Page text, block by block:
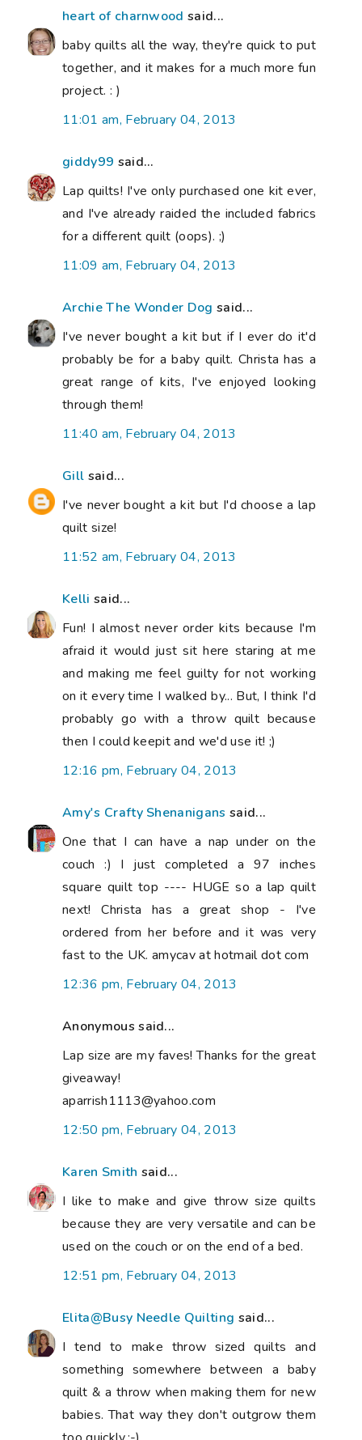
heart of charnwood said...
baby quilts all the way, they're quick to put
together, and it makes for a much more fun
project. : )
11:01 am, February 04, 2013
giddy99 said...
Lap quilts! I've only purchased one kit ever,
and I've already raided the included fabrics
for a different quilt (oops). ;)
11:09 am, February 04, 2013
Archie The Wonder Dog said...
I've never bought a kit but if I ever do it'd
probably be for a baby quilt. Christa has a
great range of kits, I've enjoyed looking
through them!
11:40 am, February 04, 2013
Gill said...
I've never bought a kit but I'd choose a lap
quilt size!
11:52 am, February 04, 2013
Kelli said...
Fun! I almost never order kits because I'm
afraid it would just sit here staring at me
and making me feel guilty for not working
on it every time I walked by... But, I think I'd
probably go with a throw quilt because
then I could keepit and we'd use it! ;)
12:16 pm, February 04, 2013
Amy's Crafty Shenanigans said...
One that I can have a nap under on the
couch :) I just completed a 97 inches
square quilt top ---- HUGE so a lap quilt
next! Christa has a great shop - I've
ordered from her before and it was very
fast to the UK. amycav at hotmail dot com
12:36 pm, February 04, 2013
Anonymous said...
Lap size are my faves! Thanks for the great
giveaway!
aparrish1113@yahoo.com
12:50 pm, February 04, 2013
Karen Smith said...
I like to make and give throw size quilts
because they are very versatile and can be
used on the couch or on the end of a bed.
12:51 pm, February 04, 2013
Elita@Busy Needle Quilting said...
I tend to make throw sized quilts and
something somewhere between a baby
quilt & a throw when making them for new
babies. That way they don't outgrow them